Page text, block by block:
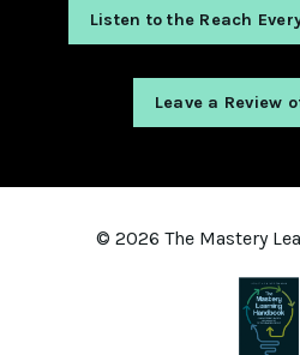
Listen to the Reach
Leave a Review
© 2026 The Mastery